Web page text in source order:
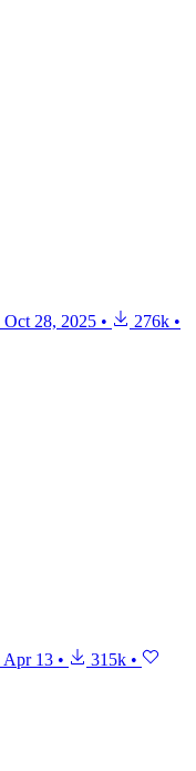
Oct 28, 2025 • 276k •
Apr 13 • 315k •